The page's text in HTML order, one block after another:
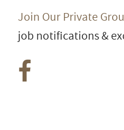
Join Our Private
job notifications &